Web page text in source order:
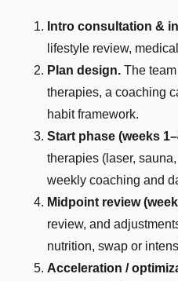
Intro consultation &
lifestyle review,
Plan design. The
therapies, a coaching
habit framework.
Start phase (weeks
therapies (laser,
weekly coaching and
Midpoint review
review, and
nutrition, swap or
Acceleration /
Selected Value:
Goal Weight:
Selected Value:50
Height:
know?